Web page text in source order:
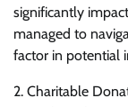
significantly
managed to
factor in potential
2. Charitable